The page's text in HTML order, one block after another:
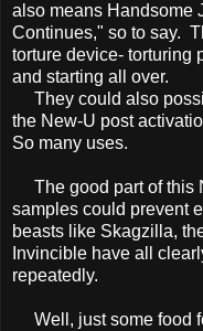
also means Handsome
Continues," so to say.
torture device- torturing
and starting all over.
They could also
the New-U post
So many uses.
The good part of this
samples could prevent
beasts like Skagzilla,
Invincible have all
repeatedly.
Well, just some food